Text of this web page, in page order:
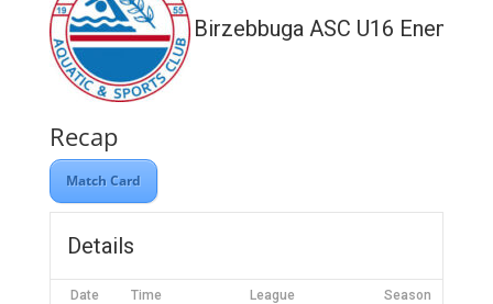
Birzebbuga ASC U16 Enemed
Recap
Match Card
Details
Date Time League Season